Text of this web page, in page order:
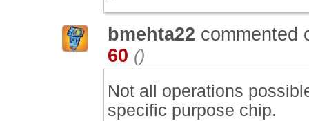
bmehta22 commented
60 ()
Not all operations
specific purpose chip.